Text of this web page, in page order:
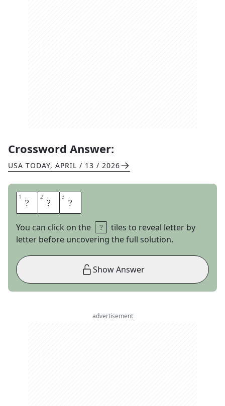
Crossword Answer:
USA TODAY, APRIL / 13 / 2026
1 A 2 N 3 O
You can click on the
tiles to reveal letter by
letter before uncovering the full solution.
Show Answer
advertisement